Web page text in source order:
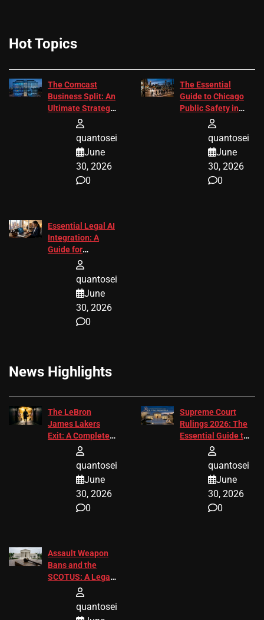
Hot Topics
The Comcast
Business Split: An
Ultimate Strategic
quantosei
June
30, 2026
0
The Essential
Guide to Chicago
Public Safety in
quantosei
June
30, 2026
0
Essential Legal AI
Integration: A
Guide for
Attorneys
quantosei
June
30, 2026
0
News Highlights
The LeBron
James Lakers
Exit: A Complete
2026 Analysis
quantosei
June
30, 2026
0
Supreme Court
Rulings 2026: The
Essential Guide to
quantosei
June
30, 2026
0
Assault Weapon
Bans and the
SCOTUS: A Legal
Guide for 2027
quantosei